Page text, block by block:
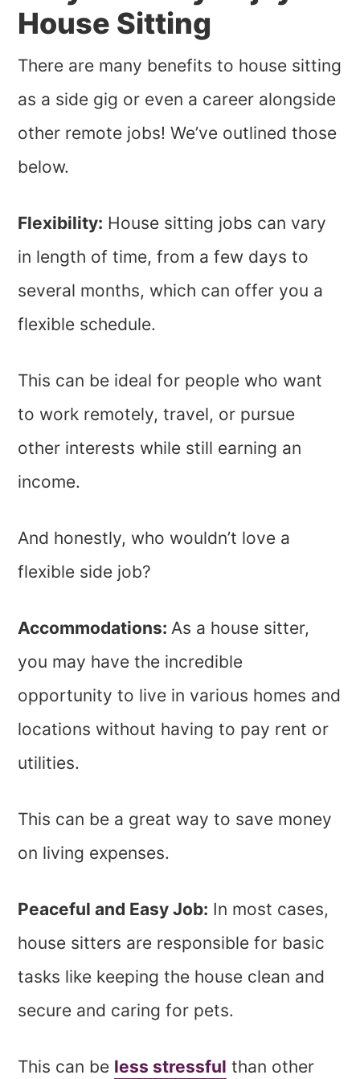
House Sitting
There are many benefits to house sitting
as a side gig or even a career alongside
other remote jobs! We’ve outlined those
below.
Flexibility: House sitting jobs can vary
in length of time, from a few days to
several months, which can offer you a
flexible schedule.
This can be ideal for people who want
to work remotely, travel, or pursue
other interests while still earning an
income.
And honestly, who wouldn’t love a
flexible side job?
Accommodations: As a house sitter,
you may have the incredible
opportunity to live in various homes and
locations without having to pay rent or
utilities.
This can be a great way to save money
on living expenses.
Peaceful and Easy Job: In most cases,
house sitters are responsible for basic
tasks like keeping the house clean and
secure and caring for pets.
This can be less stressful than other